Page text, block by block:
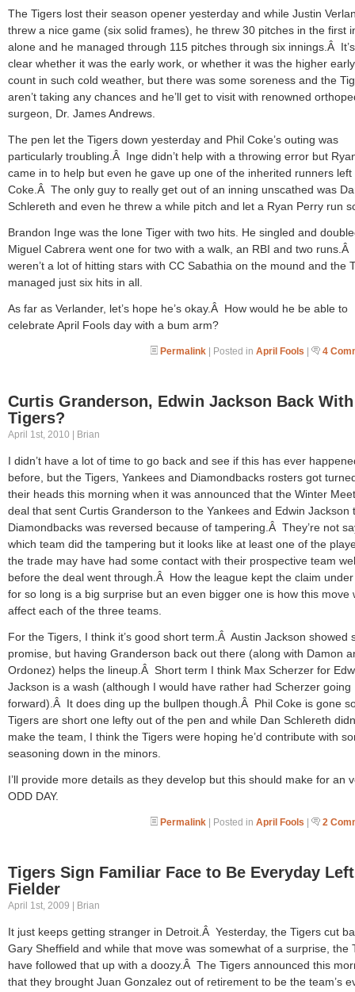
The Tigers lost their season opener yesterday and while Justin
threw a nice game (six solid frames), he threw 30 pitches in the first
alone and he managed through 115 pitches through six innings.Â
clear whether it was the early work, or whether it was the higher
count in such cold weather, but there was some soreness and the
aren’t taking any chances and he’ll get to visit with renowned
surgeon, Dr. James Andrews.
The pen let the Tigers down yesterday and Phil Coke’s outing was
particularly troubling.Â Inge didn’t help with a throwing error but
came in to help but even he gave up one of the inherited runners left
Coke.Â The only guy to really get out of an inning unscathed was
Schlereth and even he threw a while pitch and let a Ryan Perry run
Brandon Inge was the lone Tiger with two hits. He singled and
Miguel Cabrera went one for two with a walk, an RBI and two runs.Â
weren’t a lot of hitting stars with CC Sabathia on the mound and the
managed just six hits in all.
As far as Verlander, let’s hope he’s okay.Â How would he be able to
celebrate April Fools day with a bum arm?
Permalink | Posted in April Fools | 4
Curtis Granderson, Edwin Jackson Back
Tigers?
April 1st, 2010 | Brian
I didn’t have a lot of time to go back and see if this has ever
before, but the Tigers, Yankees and Diamondbacks rosters got
their heads this morning when it was announced that the Winter
deal that sent Curtis Granderson to the Yankees and Edwin Jackson
Diamondbacks was reversed because of tampering.Â They’re not
which team did the tampering but it looks like at least one of the
the trade may have had some contact with their prospective team
before the deal went through.Â How the league kept the claim
for so long is a big surprise but an even bigger one is how this move
affect each of the three teams.
For the Tigers, I think it’s good short term.Â Austin Jackson showed
promise, but having Granderson back out there (along with Damon
Ordonez) helps the lineup.Â Short term I think Max Scherzer for
Jackson is a wash (although I would have rather had Scherzer going
forward).Â It does ding up the bullpen though.Â Phil Coke is gone
Tigers are short one lefty out of the pen and while Dan Schlereth
make the team, I think the Tigers were hoping he’d contribute with
seasoning down in the minors.
I’ll provide more details as they develop but this should make for an
ODD DAY.
Permalink | Posted in April Fools | 2
Tigers Sign Familiar Face to Be Everyday Left
Fielder
April 1st, 2009 | Brian
It just keeps getting stranger in Detroit.Â Yesterday, the Tigers cut
Gary Sheffield and while that move was somewhat of a surprise, the
have followed that up with a doozy.Â The Tigers announced this
that they brought Juan Gonzalez out of retirement to be the team’s